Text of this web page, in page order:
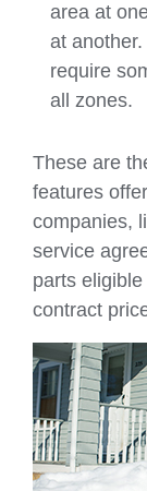
area at
at
require
all zones.
These are
features
companies,
service
parts
contract